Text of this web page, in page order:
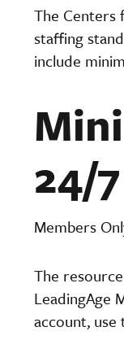
The Centers
staffing
include
24/
Members
The
LeadingAge
account,